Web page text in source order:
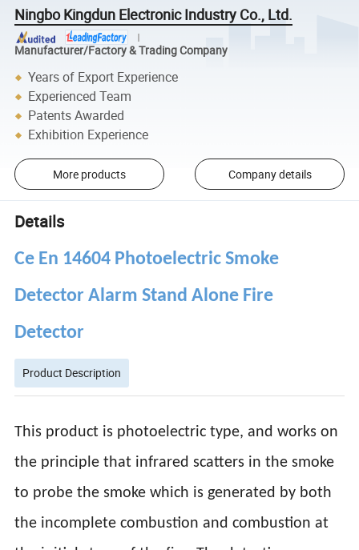
Ningbo Kingdun Electronic Industry Co., Ltd.
Manufacturer/Factory & Trading Company
Years of Export Experience
Experienced Team
Patents Awarded
Exhibition Experience
More products Company details
Details
Ce En 14604 Photoelectric Smoke
Detector Alarm Stand Alone Fire
Detector
Product Description
This product is photoelectric type, and works on
the principle that infrared scatters in the smoke
to probe the smoke which is generated by both
the incomplete combustion and combustion at